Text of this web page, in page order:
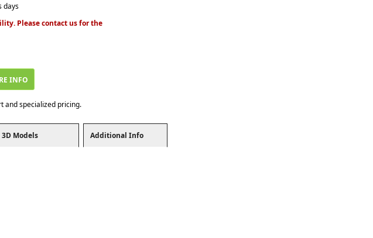
days
Please contact us for the
INFO
and specialized pricing.
3D Models Additional Info